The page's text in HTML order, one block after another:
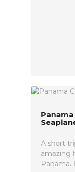
A short
amazing
Panama.